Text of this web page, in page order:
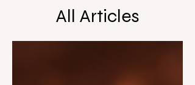
All Articles